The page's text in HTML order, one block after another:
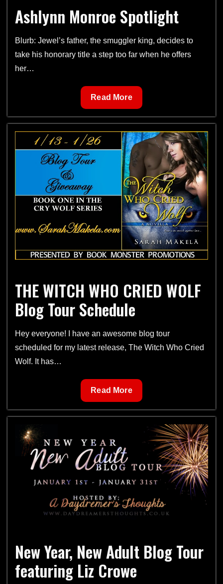
Ashlynn Monroe Spotlight
Blurb: Jewel’s father, the smuggler king, decides to
take his honorary title a step too far when he offers
her…
Ashlynn
Monroe
Spotlight
Read More
THE WITCH WHO CRIED WOLF
Blog Tour Schedule
Hey everyone! I have an awesome blog tour
scheduled for my latest release, The Witch Who Cried
Wolf. It has…
THE
WITCH
WHO
WOLF
Blog
Tour
Schedule
Read More
New Year, New Adult Blog Tour
featuring Liz Crowe